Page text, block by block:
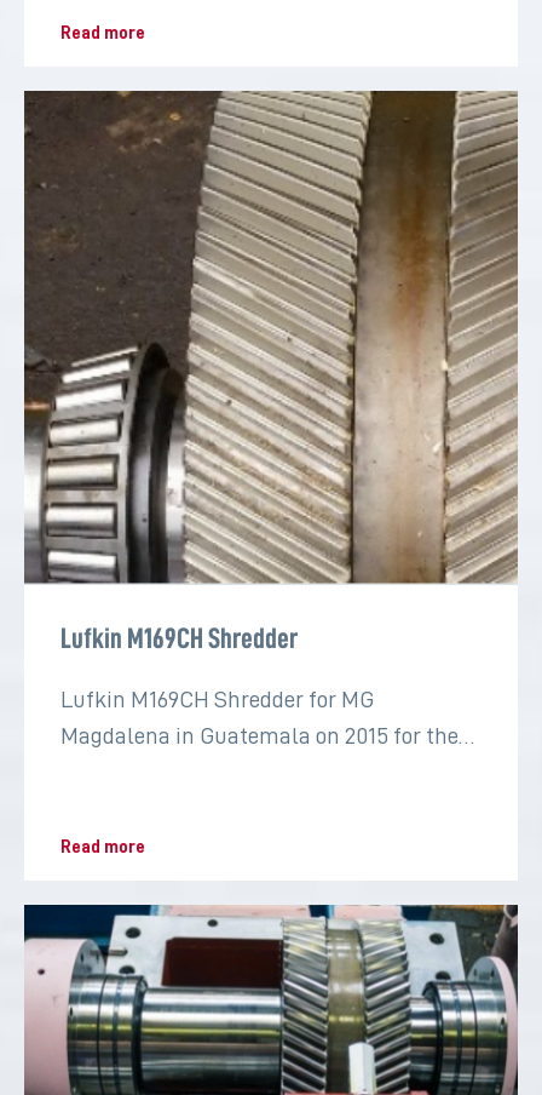
Read more
Lufkin M169CH Shredder
Lufkin M169CH Shredder for MG
Magdalena in Guatemala on 2015 for the
Read more